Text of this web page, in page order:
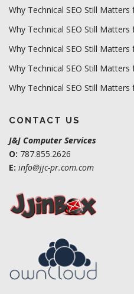
Why Technical SEO Still
Why Technical SEO Still
Why Technical SEO Still
Why Technical SEO Still
Why Technical SEO Still
CONTACT US
J&J Computer Services
O: 787.855.2626
E: info@jjc-pr.com.com